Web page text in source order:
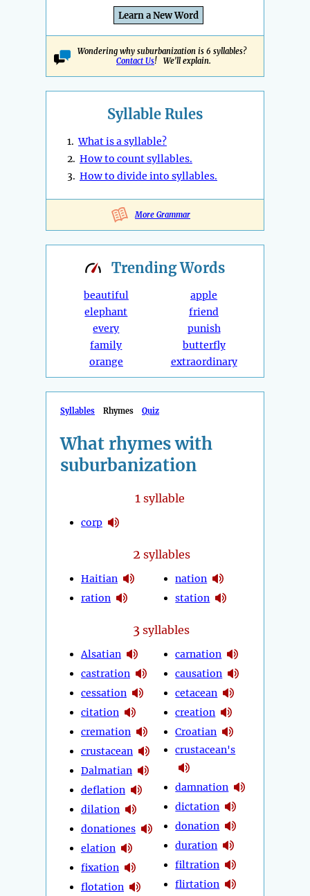
Learn a New Word
Wondering why suburbanization is 6 syllables?
Contact Us! We'll explain.
Syllable Rules
1.What is a syllable?
2. How to count syllables.
3. How to divide into syllables.
More Grammar
TrendingWords
beautiful
elephant
every
family
orange
apple
friend
punish
butterfly
extraordinary
Syllables Rhymes Quiz
What rhymes with
suburbanization
1syllable
corp
2 syllables
Haitian
ration
nation
station
3 syllables
Alsatian
castration
cessation
citation
cremation
crustacean
Dalmatian
deflation
dilation
donationes
elation
fixation
flotation
carnation
causation
cetacean
creation
Croatian
crustacean's
damnation
dictation
donation
duration
filtration
flirtation